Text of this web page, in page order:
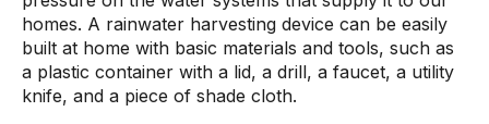
homes. A rainwater harvesting device can be easily
built at home with basic materials and tools, such as
a plastic container with a lid, a drill, a faucet, a utility
knife, and a piece of shade cloth.